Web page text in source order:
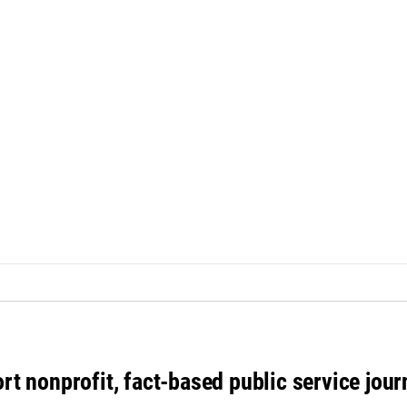
nonprofit, fact-based public service